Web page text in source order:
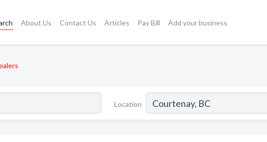
About Us Contact Us Articles Pay Bill Add your business
Location